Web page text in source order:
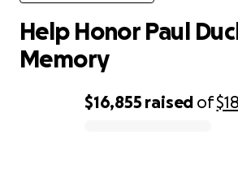
$16,855 raised of
Help Honor Paul
Memory